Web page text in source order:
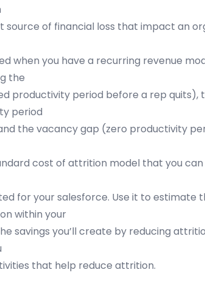
source of financial loss that impact an
when you have a recurring revenue
the
productivity period before a rep quits),
period
the vacancy gap (zero productivity
cost of attrition model that you
for your salesforce. Use it to estimate
within your
savings you’ll create by reducing
that help reduce attrition.